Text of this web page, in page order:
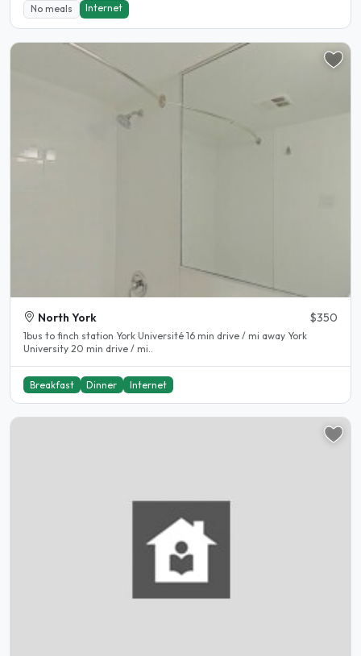
No meals Internet
North York $350
1bus to finch station York Université 16 min drive / mi away York
University 20 min drive / mi..
Breakfast Dinner Internet